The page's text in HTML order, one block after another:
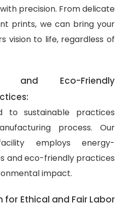
precision. From delicate
prints, we can bring your
vision to life, regardless of
and Eco-Friendly
to sustainable practices
process. Our
employs energy-
and eco-friendly practices
impact.
for Ethical and Fair Labor